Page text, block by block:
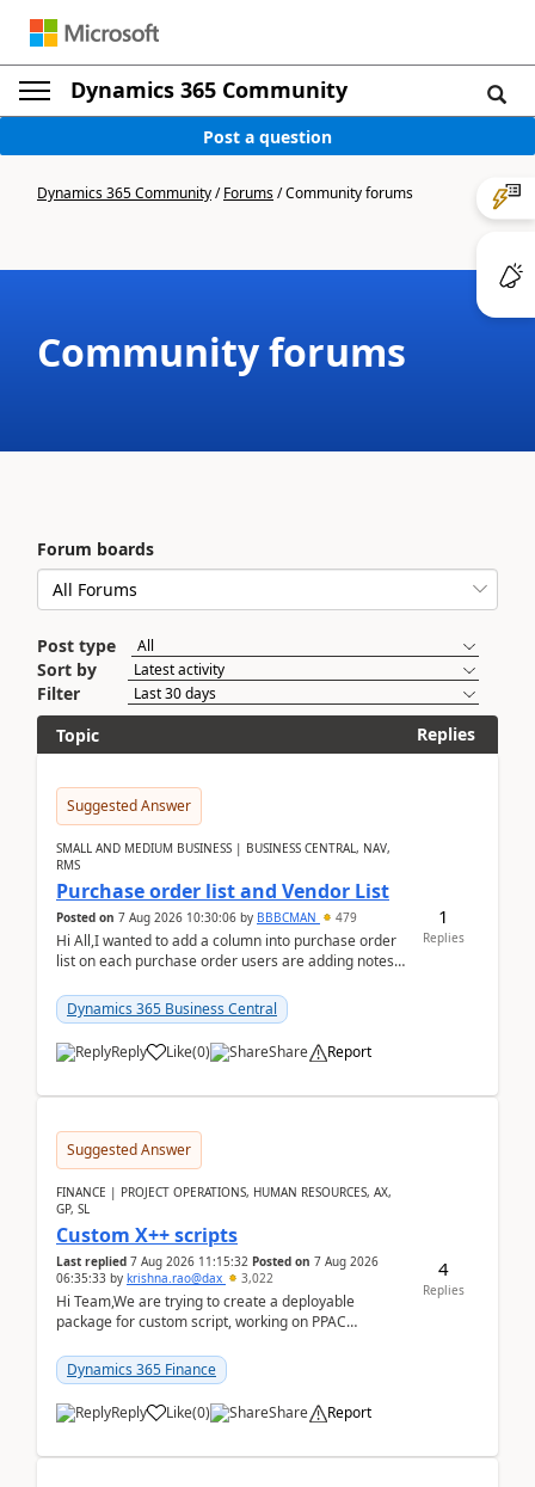
Dynamics 365 Community
Post a question
Dynamics 365 Community/Forums/Community forums
Community forums
Forum boards
Post type
Sort by
Filter
Topic
Replies
Suggested Answer
SMALL AND MEDIUM BUSINESS | BUSINESS CENTRAL, NAV,
RMS
Purchase order list and Vendor List
Posted on 7 Aug 2026 10:30:06 by BBBCMAN 479
Hi All,I wanted to add a column into purchase order
list on each purchase order users are adding notes
Dynamics 365 Business Central
Reply Like(0) Share Report
1
Replies
Suggested Answer
FINANCE | PROJECT OPERATIONS, HUMAN RESOURCES, AX,
GP, SL
Custom X++ scripts
Last replied 7 Aug 2026 11:15:32 Posted on 7 Aug 2026
06:35:33 by krishna.rao@dax 3,022
Hi Team,We are trying to create a deployable
package for custom script, working on PPAC
package using...
Dynamics 365 Finance
Reply Like(0) Share Report
4
Replies